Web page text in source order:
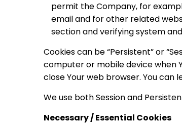
permit the Company, for
email and for other related
section and verifying system
Cookies can be “Persistent” or
computer or mobile device when
close Your web browser. You can
We use both Session and
Necessary / Essential Cookies